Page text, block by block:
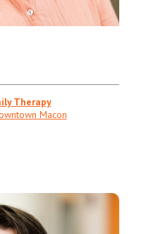
Therapy
Macon